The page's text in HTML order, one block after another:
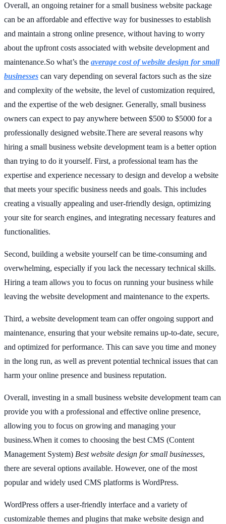
Overall, an ongoing retainer for a small business website package
can be an affordable and effective way for businesses to establish
and maintain a strong online presence, without having to worry
about the upfront costs associated with website development and
maintenance.So what’s the average cost of website design for small
businesses can vary depending on several factors such as the size
and complexity of the website, the level of customization required,
and the expertise of the web designer. Generally, small business
owners can expect to pay anywhere between $500 to $5000 for a
professionally designed website.There are several reasons why
hiring a small business website development team is a better option
than trying to do it yourself. First, a professional team has the
expertise and experience necessary to design and develop a website
that meets your specific business needs and goals. This includes
creating a visually appealing and user-friendly design, optimizing
your site for search engines, and integrating necessary features and
functionalities.
Second, building a website yourself can be time-consuming and
overwhelming, especially if you lack the necessary technical skills.
Hiring a team allows you to focus on running your business while
leaving the website development and maintenance to the experts.
Third, a website development team can offer ongoing support and
maintenance, ensuring that your website remains up-to-date, secure,
and optimized for performance. This can save you time and money
in the long run, as well as prevent potential technical issues that can
harm your online presence and business reputation.
Overall, investing in a small business website development team can
provide you with a professional and effective online presence,
allowing you to focus on growing and managing your
business.When it comes to choosing the best CMS (Content
Management System) Best website design for small businesses,
there are several options available. However, one of the most
popular and widely used CMS platforms is WordPress.
WordPress offers a user-friendly interface and a variety of
customizable themes and plugins that make website design and